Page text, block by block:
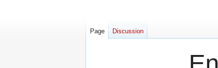
Page Discussion